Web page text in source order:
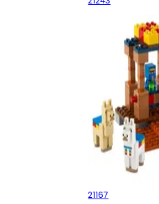
The Trading
21167